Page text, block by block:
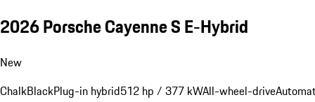
2026 Porsche Cayenne S E-Hybrid
New
ChalkBlackPlug-in hybrid512 hp / 377 kWAll-wheel-drive